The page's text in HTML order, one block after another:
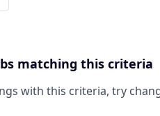
matching this criteria
with this criteria, try